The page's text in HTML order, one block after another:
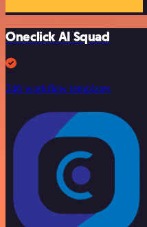
Oneclick AI Squad
246 workflow templates